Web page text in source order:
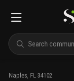
Naples FL 34102